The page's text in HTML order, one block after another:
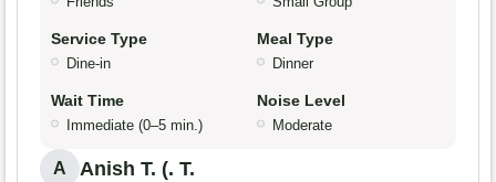
Service Type
Dine-in
Meal Type
Dinner
Wait Time
Immediate (0–5 min.)
Noise Level
Moderate
A Anish T. (. T.